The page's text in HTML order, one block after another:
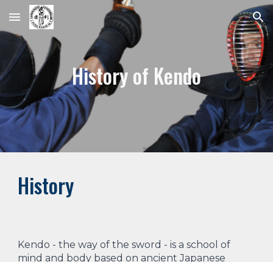
Skip to main content Skip to navigation
History of Kendo
History
Kendo - the way of the sword - is a school of
mind and body based on ancient Japanese